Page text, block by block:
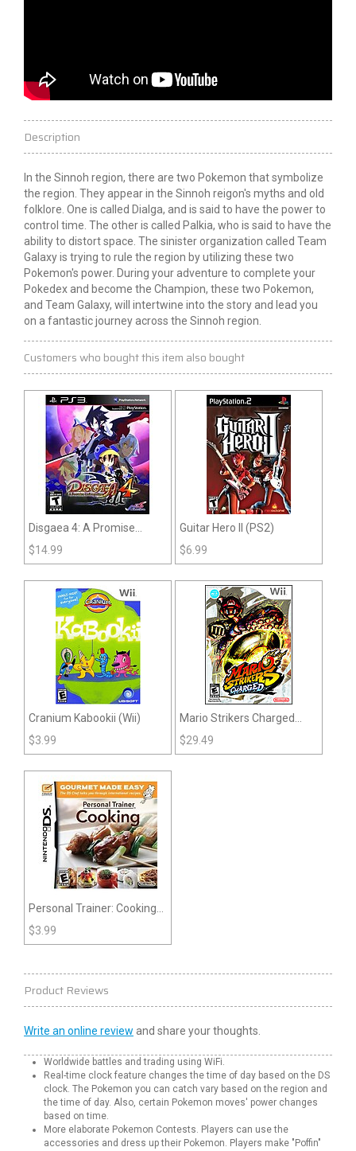
Description
In the Sinnoh region, there are two Pokemon that symbolize
the region. They appear in the Sinnoh reigon's myths and old
folklore. One is called Dialga, and is said to have the power to
control time. The other is called Palkia, who is said to have the
ability to distort space. The sinister organization called Team
Galaxy is trying to rule the region by utilizing these two
Pokemon's power. During your adventure to complete your
Pokedex and become the Champion, these two Pokemon,
and Team Galaxy, will intertwine into the story and lead you
on a fantastic journey across the Sinnoh region.
Customers who bought this item also bought
Disgaea 4: A Promise
Unforgotten (PS3)
$14.99
Guitar Hero II (PS2)
$6.99
Cranium Kabookii (Wii)
$3.99
Mario Strikers Charged
(Wii)
$29.49
Personal Trainer: Cooking
(DS)
$3.99
Product Reviews
Write an online review and share your thoughts.
Worldwide battles and trading using WiFi.
Real-time clock feature changes the time of day based on the DS
clock. The Pokemon you can catch vary based on the region and
the time of day. Also, certain Pokemon moves' power changes
based on time.
More elaborate Pokemon Contests. Players can use the
accessories and dress up their Pokemon. Players make "Poffin"